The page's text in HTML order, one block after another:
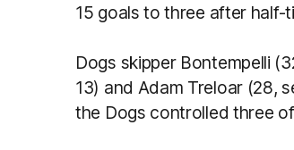
15 goals to three after half-
Dogs skipper Bontempelli
13) and Adam Treloar (28,
the Dogs controlled three